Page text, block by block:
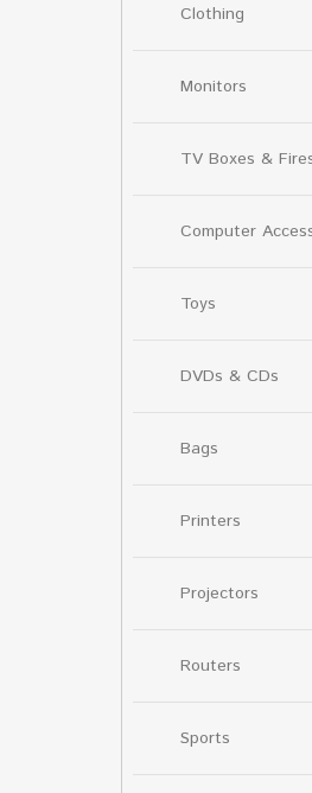
Clothing
Monitors
TV Boxes &
Computer
Toys
DVDs & CDs
Bags
Printers
Projectors
Routers
Sports